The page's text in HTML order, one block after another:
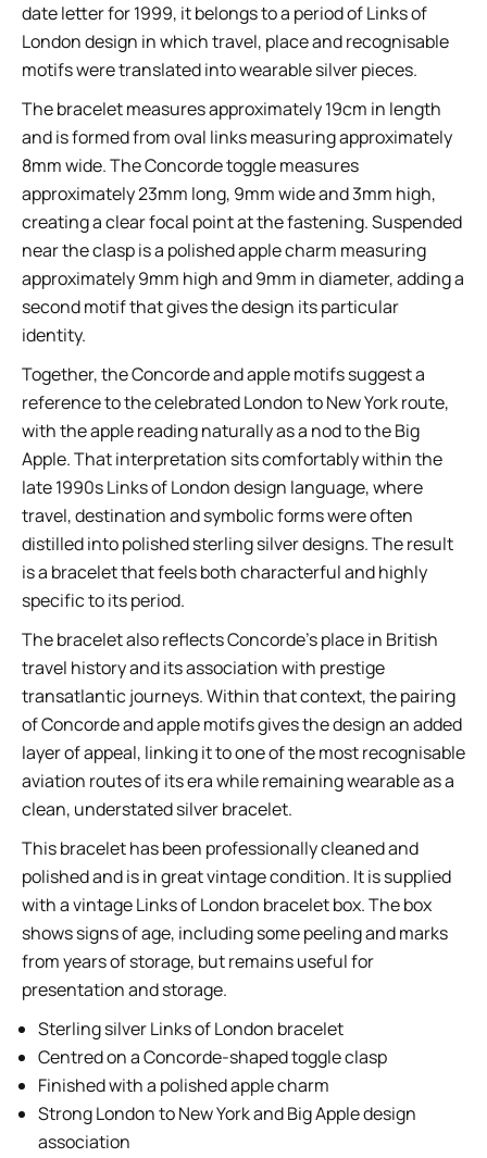
date letter for 1999, it belongs to a period of Links of
London design in which travel, place and recognisable
motifs were translated into wearable silver pieces.
The bracelet measures approximately 19cm in length
and is formed from oval links measuring approximately
8mm wide. The Concorde toggle measures
approximately 23mm long, 9mm wide and 3mm high,
creating a clear focal point at the fastening. Suspended
near the clasp is a polished apple charm measuring
approximately 9mm high and 9mm in diameter, adding a
second motif that gives the design its particular
identity.
Together, the Concorde and apple motifs suggest a
reference to the celebrated London to New York route,
with the apple reading naturally as a nod to the Big
Apple. That interpretation sits comfortably within the
late 1990s Links of London design language, where
travel, destination and symbolic forms were often
distilled into polished sterling silver designs. The result
is a bracelet that feels both characterful and highly
specific to its period.
The bracelet also reflects Concorde’s place in British
travel history and its association with prestige
transatlantic journeys. Within that context, the pairing
of Concorde and apple motifs gives the design an added
layer of appeal, linking it to one of the most recognisable
aviation routes of its era while remaining wearable as a
clean, understated silver bracelet.
This bracelet has been professionally cleaned and
polished and is in great vintage condition. It is supplied
with a vintage Links of London bracelet box. The box
shows signs of age, including some peeling and marks
from years of storage, but remains useful for
presentation and storage.
Sterling silver Links of London bracelet
Centred on a Concorde-shaped toggle clasp
Finished with a polished apple charm
Strong London to New York and Big Apple design
association